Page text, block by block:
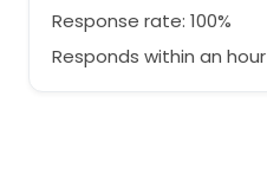
Response rate: 100%
Responds within an hour